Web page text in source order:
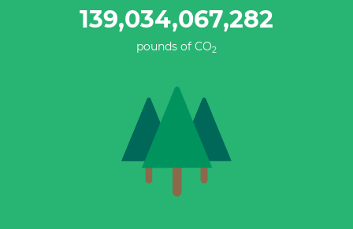
139,034,067,558
pounds of CO2